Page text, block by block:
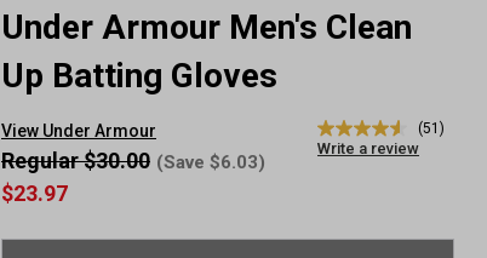
Under Armour Men's Clean
Up Batting Gloves
View Under Armour
4.5
out
average
(51)
Write a review
$23.97
Regular $30.00 (Save $6.03)